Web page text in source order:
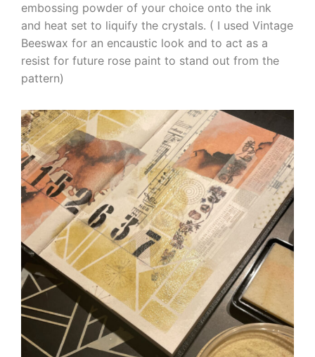
embossing powder of your choice onto the ink
and heat set to liquify the crystals. ( I used Vintage
Beeswax for an encaustic look and to act as a
resist for future rose paint to stand out from the
pattern)